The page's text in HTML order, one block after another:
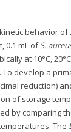
behavior of
0.1 mL ofS.
at 10°C, 20°C,
develop a
reduction)
of storage
by comparing
The